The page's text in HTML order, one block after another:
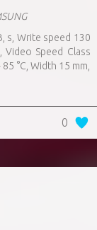
s, Write speed 130
Video Speed Class
°C, Width 15 mm,
0